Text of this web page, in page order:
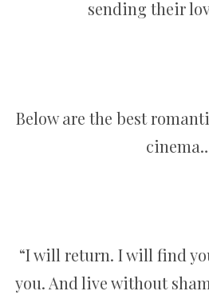
sending their
Below are the best
“I will return. I will find
you. And live without